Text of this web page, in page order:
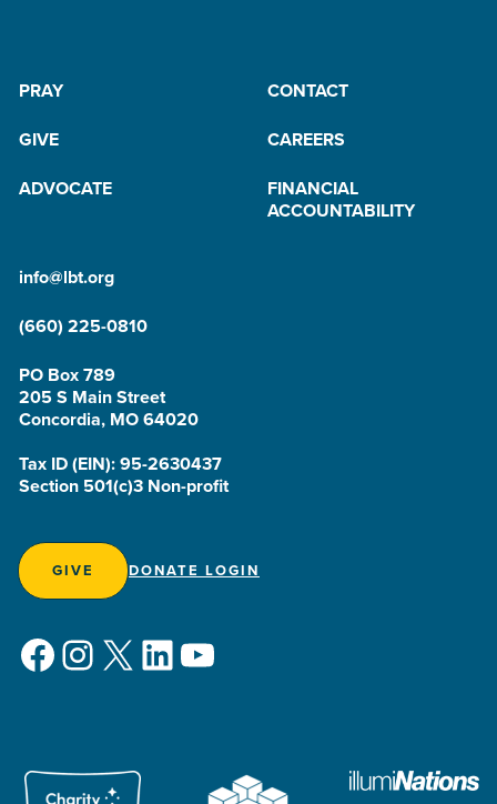
PRAY
CONTACT
GIVE
CAREERS
ADVOCATE
FINANCIAL
ACCOUNTABILITY
info@lbt.org
(660) 225-0810
PO Box 789
205 S Main Street
Concordia, MO 64020
Tax ID (EIN): 95-2630437
Section 501(c)3 Non-profit
GIVE DONATE LOGIN
Facebook
Instagram
X LinkedIn
YouTube